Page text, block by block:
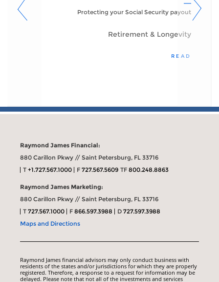
Protecting your Social Security payout
Retirement & Longevity
READ
Raymond James Financial:
880 Carillon Pkwy // Saint Petersburg, FL 33716
T+1.727.567.1000 F727.567.5609 TF800.248.8863
Raymond James Marketing:
880 Carillon Pkwy // Saint Petersburg, FL 33716
T727.567.1000 F866.597.3988 D727.597.3988
Maps and Directions
Raymond James financial advisors may only conduct business with
residents of the states and/or jurisdictions for which they are properly
registered. Therefore, a response to a request for information may be
delayed. Please note that not all of the investments and services